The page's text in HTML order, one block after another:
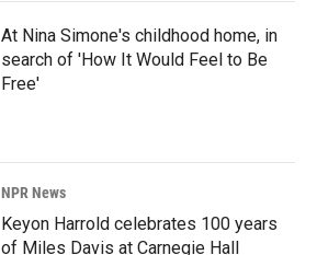
At Nina Simone's childhood home, in
search of 'How It Would Feel to Be
Free'
NPR News
Keyon Harrold celebrates 100 years
of Miles Davis at Carnegie Hall